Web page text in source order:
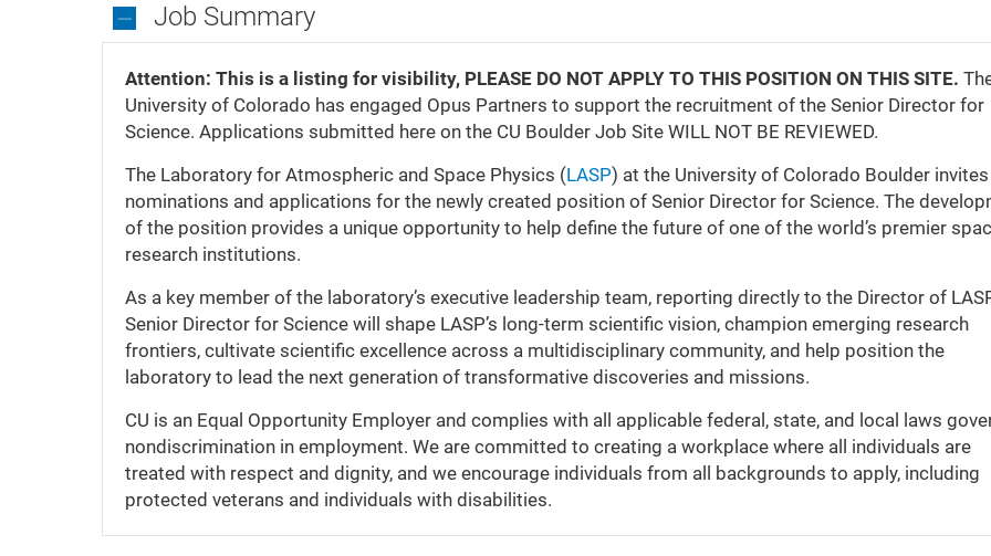
Job Summary
Summary
Attention: This is a listing for visibility, PLEASE DO NOT APPLY TO THIS POSITION ON THIS SITE.
University of Colorado has engaged Opus Partners to support the recruitment of the Senior Director for
Science. Applications submitted here on the CU Boulder Job Site WILL NOT BE REVIEWED.
The Laboratory for Atmospheric and Space Physics (LASP) at the University of Colorado Boulder invites
nominations and applications for the newly created position of Senior Director for Science. The
of the position provides a unique opportunity to help define the future of one of the world’s premier
research institutions.
As a key member of the laboratory’s executive leadership team, reporting directly to the Director of
Senior Director for Science will shape LASP’s long-term scientific vision, champion emerging research
frontiers, cultivate scientific excellence across a multidisciplinary community, and help position the
laboratory to lead the next generation of transformative discoveries and missions.
CU is an Equal Opportunity Employer and complies with all applicable federal, state, and local laws
nondiscrimination in employment. We are committed to creating a workplace where all individuals are
treated with respect and dignity, and we encourage individuals from all backgrounds to apply, including
protected veterans and individuals with disabilities.